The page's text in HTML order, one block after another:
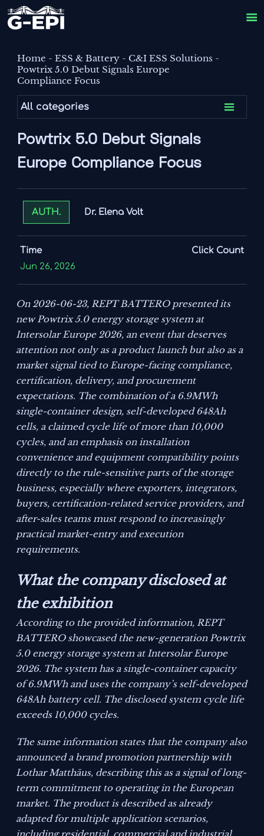

Home -ESS & Battery - C&I ESS Solutions -
Powtrix 5.0 Debut Signals Europe
Compliance Focus
All categories 
Powtrix 5.0 Debut Signals
Europe Compliance Focus
AUTH. Dr. Elena Volt
Time
Jun 26, 2026
Click Count
On 2026-06-23, REPT BATTERO presented its
new Powtrix 5.0 energy storage system at
Intersolar Europe 2026, an event that deserves
attention not only as a product launch but also as a
market signal tied to Europe-facing compliance,
certification, delivery, and procurement
expectations. The combination of a 6.9MWh
single-container design, self-developed 648Ah
cells, a claimed cycle life of more than 10,000
cycles, and an emphasis on installation
convenience and equipment compatibility points
directly to the rule-sensitive parts of the storage
business, especially where exporters, integrators,
buyers, certification-related service providers, and
after-sales teams must respond to increasingly
practical market-entry and execution
requirements.
What the company disclosed at
the exhibition
According to the provided information, REPT
BATTERO showcased the new-generation Powtrix
5.0 energy storage system at Intersolar Europe
2026. The system has a single-container capacity
of 6.9MWh and uses the company’s self-developed
648Ah battery cell. The disclosed system cycle life
exceeds 10,000 cycles.
The same information states that the company also
announced a brand promotion partnership with
Lothar Matthäus, describing this as a signal of long-
term commitment to operating in the European
market. The product is described as already
adapted for multiple application scenarios,